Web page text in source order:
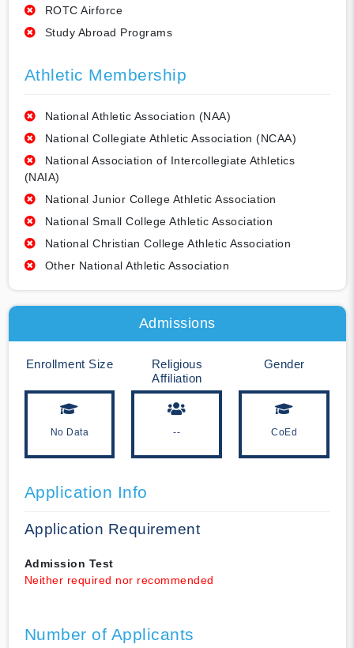
ROTC Airforce
Study Abroad Programs
Athletic Membership
National Athletic Association (NAA)
National Collegiate Athletic Association (NCAA)
National Association of Intercollegiate Athletics
(NAIA)
National Junior College Athletic Association
National Small College Athletic Association
National Christian College Athletic Association
Other National Athletic Association
Admissions
Enrollment Size
No Data
Religious
Affiliation
--
Gender
CoEd
Application Info
Application Requirement
Admission Test
Neither required nor recommended
Number of Applicants